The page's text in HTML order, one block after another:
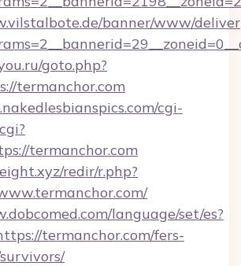
banner/www/
goto.php?
termanchor.com
cgi-
termanchor.com
redir/r.php?
language/set/es?
termanchor.com/fers-